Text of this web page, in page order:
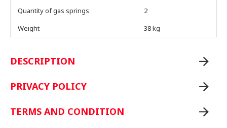
Quantity of gas springs
2
Weight
38 kg
DESCRIPTION
PRIVACY POLICY
TERMS AND CONDITION